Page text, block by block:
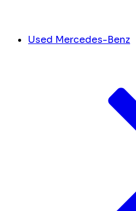
Used Mercedes-Benz